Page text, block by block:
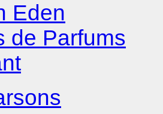
Eden
de Parfums